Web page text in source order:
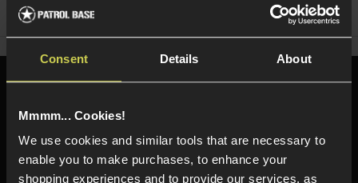
Consent Details About
Mmmm... Cookies!
We use cookies and similar tools that are necessary to
enable you to make purchases, to enhance your
shopping experiences and to provide our services, as
01484 644709
Phone Lines open Monday to Friday 10:00am to 4:00pm.